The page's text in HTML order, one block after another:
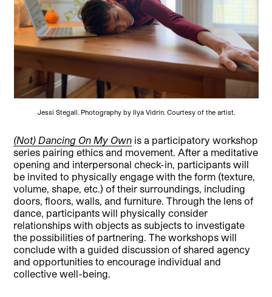
Jessi Stegall. Photography by Ilya Vidrin. Courtesy of the artist.
(Not) Dancing On My Own is a participatory workshop
series pairing ethics and movement. After a meditative
opening and interpersonal check-in, participants will
be invited to physically engage with the form (texture,
volume, shape, etc.) of their surroundings, including
doors, floors, walls, and furniture. Through the lens of
dance, participants will physically consider
relationships with objects as subjects to investigate
the possibilities of partnering. The workshops will
conclude with a guided discussion of shared agency
and opportunities to encourage individual and
collective well-being.